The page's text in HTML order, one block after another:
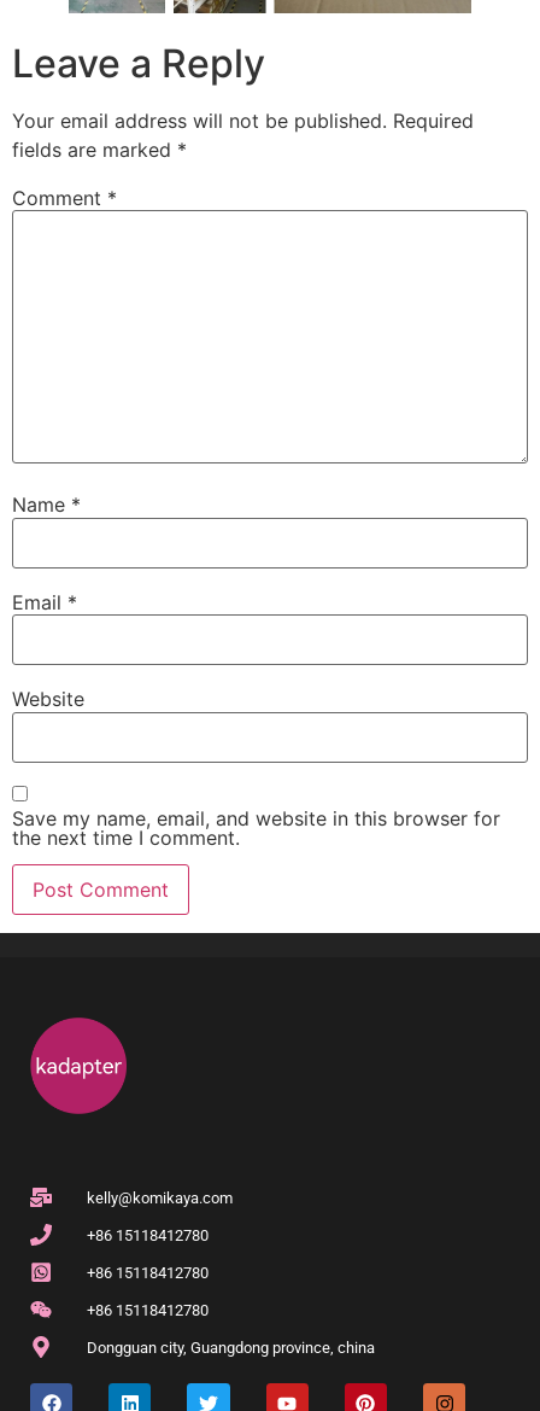
Leave a Reply
Your email address will not be published. Required
fields are marked *
Comment *
Name *
Email *
Website
Save my name, email, and website in this browser for
the next time I comment.
kelly@komikaya.com
+86 15118412780
+86 15118412780
+86 15118412780
Dongguan city, Guangdong province, china